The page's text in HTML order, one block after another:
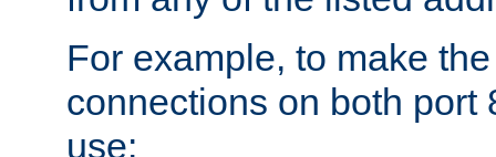
For example, to make
connections on both port
use: